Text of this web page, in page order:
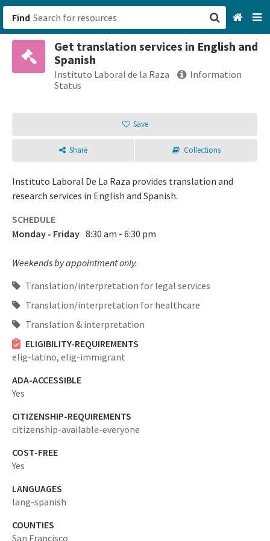
Find
Get translation services in English and
Spanish
Instituto Laboral de la Raza
Information
Status
Save
Share Collections
Instituto Laboral De La Raza provides translation and
research services in English and Spanish.
SCHEDULE
Monday - Friday 8:30 am - 6:30 pm
Weekends by appointment only.
Translation/interpretation for legal services
Translation/interpretation for healthcare
Translation & interpretation
ELIGIBILITY-REQUIREMENTS
elig-latino, elig-immigrant
ADA-ACCESSIBLE
Yes
CITIZENSHIP-REQUIREMENTS
citizenship-available-everyone
COST-FREE
Yes
LANGUAGES
lang-spanish
COUNTIES
San Francisco
San Francisco, CA
Browse All Categories
Sign up
Login